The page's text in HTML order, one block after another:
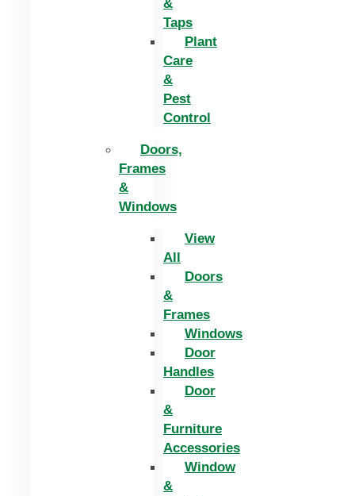
&
Taps
Plant
Care
&
Pest
Control
Doors,
Frames
&
Windows
View
All
Doors
&
Frames
Windows
Door
Handles
Door
&
Furniture
Accessories
Window
&